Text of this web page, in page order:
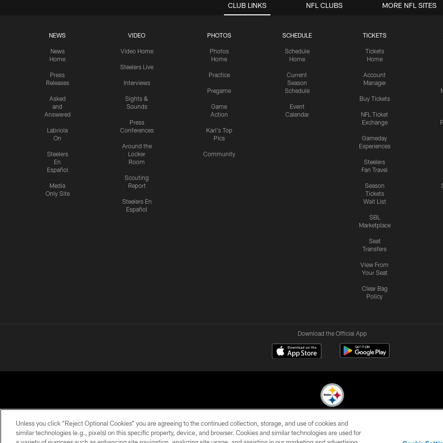
CLUB LINKS
NEWS
News
Home
Press
Releases
Asked
and
Answered
Labriola
On
Steelers
En
Español
Media
Only Site
VIDEO
Video Home
Steelers Live
Interviews
Sights &
Sounds
Press
Conferences
Around the
Locker
Room
Scouting
Report
Steelers En
Español
PHOTOS
Photos
Home
Practice
Pregame
Game
Action
Karl's Top
Pics
Community
SCHEDULE
Schedule
Home
Current
Season
Schedule
Event
Calendar
TICKETS
Tickets
Home
Account
Manager
Buy Tickets
NFL Ticket
Exchange
Gameday
Experiences
Steelers
Fan Travel
Season
Tickets
Wait List
SBL
Marketplace
Seat
Transfers
View From
Your Seat
Clear Bag
Policy
NFL CLUBS MORE NFL SITES
Download the Official App
© 2026 Pittsburgh Steelers. All Rights Reserved
Unless you click “Reject Optional Cookies” you are agreeing to the continued collection, storage, and use of cookies and
similar technologies (e.g., pixels) on this specific property, device, and browser. Cookies and similar technologies are used for